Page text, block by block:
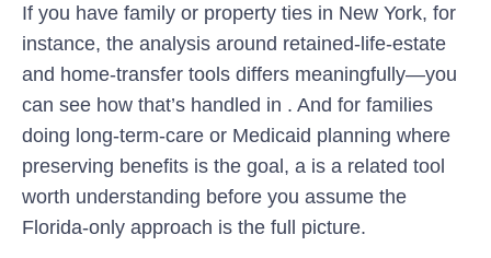
If you have family or property ties in New York, for
instance, the analysis around retained-life-estate
and home-transfer tools differs meaningfully—you
can see how that’s handled in . And for families
doing long-term-care or Medicaid planning where
preserving benefits is the goal, a is a related tool
worth understanding before you assume the
Florida-only approach is the full picture.